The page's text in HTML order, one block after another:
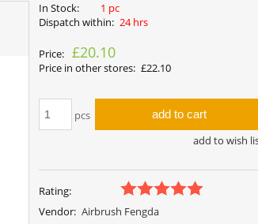
In Stock:
1 pc
Dispatch within: 24 hrs
Price: £20.10
Price in other stores: £22.10
pcs add to cart
add to wish
Rating:
Vendor: Airbrush Fengda